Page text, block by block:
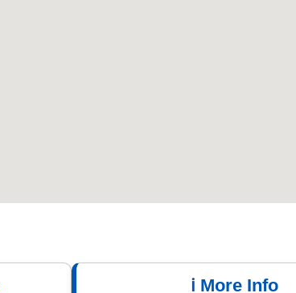
ℹ️ More Info